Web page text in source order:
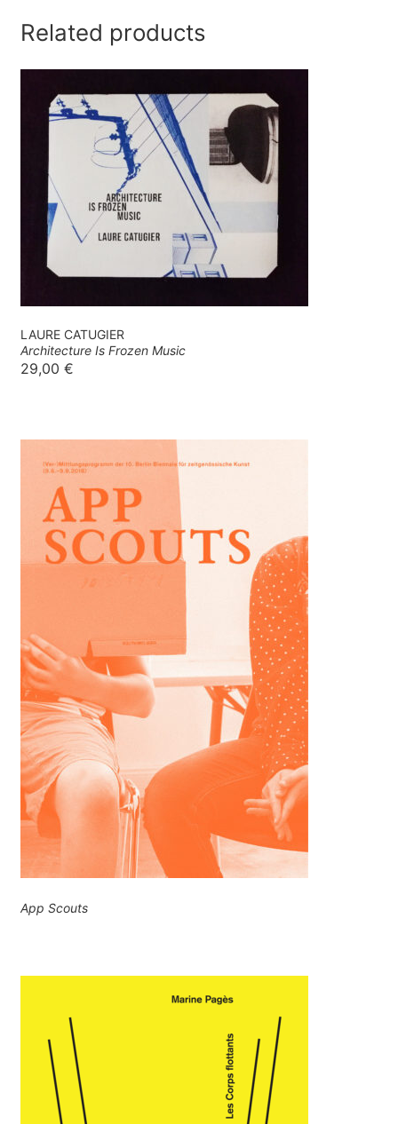
Related products
LAURE CATUGIER
Architecture Is Frozen Music
29,00 €
App Scouts